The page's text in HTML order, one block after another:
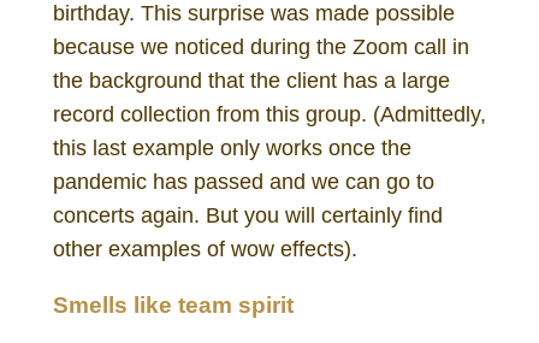
birthday. This surprise was made possible
because we noticed during the Zoom call in
the background that the client has a large
record collection from this group. (Admittedly,
this last example only works once the
pandemic has passed and we can go to
concerts again. But you will certainly find
other examples of wow effects).
Smells like team spirit